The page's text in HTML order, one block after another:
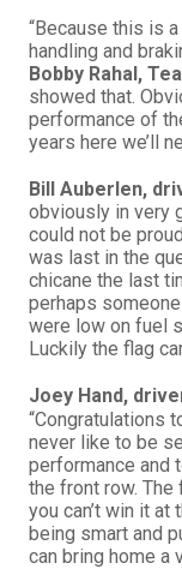
“Because this is
handling and
Bobby Rahal,
showed that.
performance of
years here we’ll
Bill Auberlen,
obviously in very
could not be
was last in the
chicane the last
perhaps
were low on fuel
Luckily the flag
Joey Hand,
“Congratulations
never like to be
performance and
the front row.
you can’t win it at
being smart and
can bring home a